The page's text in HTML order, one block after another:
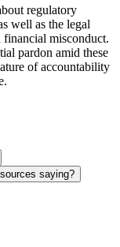
regulatory
well as the legal
misconduct.
pardon amid these
of accountability
saying?